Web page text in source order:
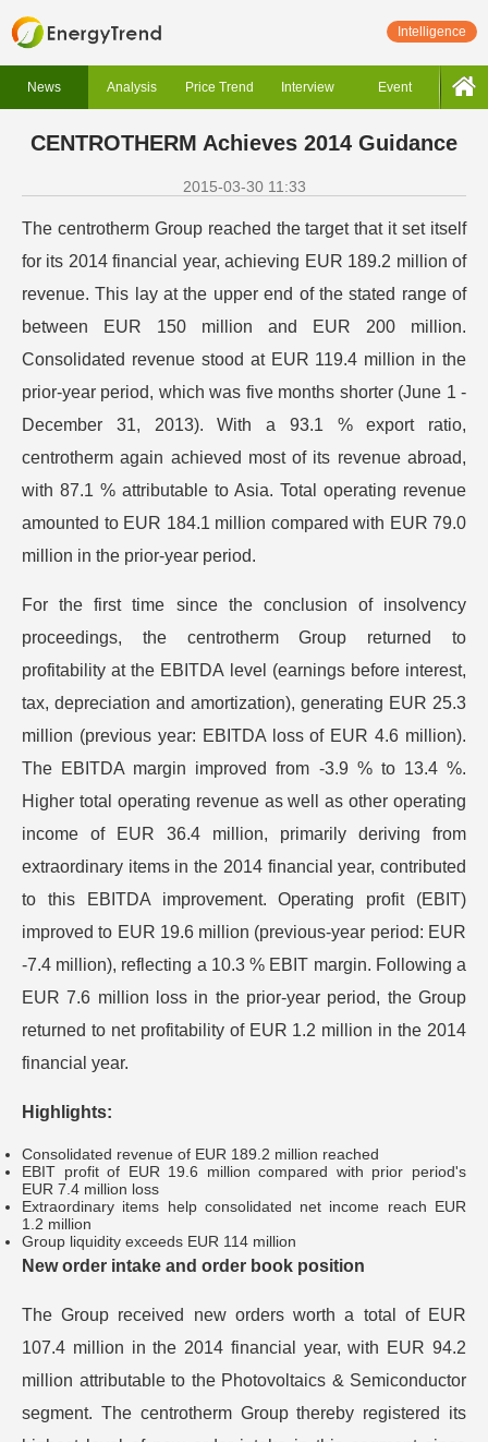
Intelligence
News Analysis Price Trend Interview Event
CENTROTHERM Achieves 2014 Guidance
2015-03-30 11:33
The centrotherm Group reached the target that it set itself
for its 2014 financial year, achieving EUR 189.2 million of
revenue. This lay at the upper end of the stated range of
between EUR 150 million and EUR 200 million.
Consolidated revenue stood at EUR 119.4 million in the
prior-year period, which was five months shorter (June 1 -
December 31, 2013). With a 93.1 % export ratio,
centrotherm again achieved most of its revenue abroad,
with 87.1 % attributable to Asia. Total operating revenue
amounted to EUR 184.1 million compared with EUR 79.0
million in the prior-year period.
For the first time since the conclusion of insolvency
proceedings, the centrotherm Group returned to
profitability at the EBITDA level (earnings before interest,
tax, depreciation and amortization), generating EUR 25.3
million (previous year: EBITDA loss of EUR 4.6 million).
The EBITDA margin improved from -3.9 % to 13.4 %.
Higher total operating revenue as well as other operating
income of EUR 36.4 million, primarily deriving from
extraordinary items in the 2014 financial year, contributed
to this EBITDA improvement. Operating profit (EBIT)
improved to EUR 19.6 million (previous-year period: EUR
-7.4 million), reflecting a 10.3 % EBIT margin. Following a
EUR 7.6 million loss in the prior-year period, the Group
returned to net profitability of EUR 1.2 million in the 2014
financial year.
Highlights:
Consolidated revenue of EUR 189.2 million reached
EBIT profit of EUR 19.6 million compared with prior period's
EUR 7.4 million loss
Extraordinary items help consolidated net income reach EUR
1.2 million
Group liquidity exceeds EUR 114 million
New order intake and order book position
The Group received new orders worth a total of EUR
107.4 million in the 2014 financial year, with EUR 94.2
million attributable to the Photovoltaics & Semiconductor
segment. The centrotherm Group thereby registered its